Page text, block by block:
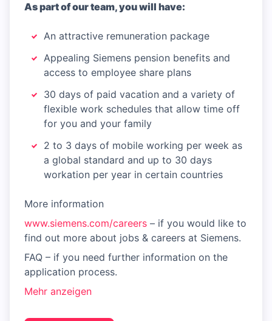
As part of our team, you will have:
An attractive remuneration package
Appealing Siemens pension benefits and
access to employee share plans
30 days of paid vacation and a variety of
flexible work schedules that allow time off
for you and your family
2 to 3 days of mobile working per week as
a global standard and up to 30 days
workation per year in certain countries
More information
www.siemens.com/careers – if you would like to
find out more about jobs & careers at Siemens.
FAQ – if you need further information on the
application process.
Mehr anzeigen